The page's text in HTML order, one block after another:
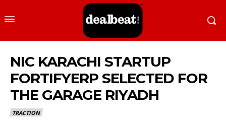
NIC KARACHI STARTUP
FORTIFYERP SELECTED FOR
THE GARAGE RIYADH
TRACTION